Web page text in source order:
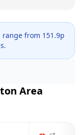
range from 151.9p
Area